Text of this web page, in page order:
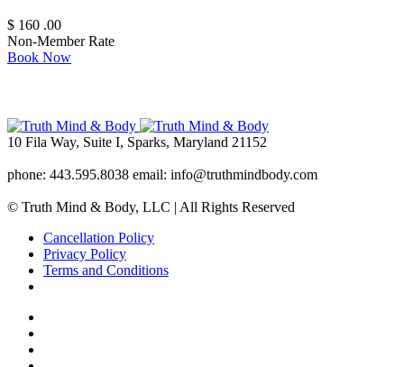
$ 160 .00
Non-Member Rate
Book Now
10 Fila Way, Suite I, Sparks, Maryland 21152
phone: 443.595.8038 email: info@truthmindbody.com
© Truth Mind & Body, LLC | All Rights Reserved
Cancellation Policy
Privacy Policy
Terms and Conditions